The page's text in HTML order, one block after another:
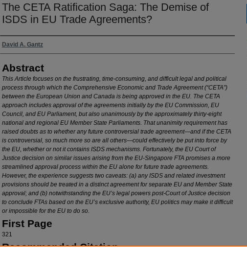
The CETA Ratification Saga: The Demise of
ISDS in EU Trade Agreements?
Authors
David A. Gantz
Abstract
This Article focuses on the frustrating, time-consuming, and difficult legal and political
process through which the Comprehensive Economic and Trade Agreement (“CETA”)
between the European Union and Canada is being approved in the EU. The CETA
approach includes approval of the agreements initially by the EU Commission, EU
Council, and EU Parliament, but also unanimously by the approximately thirty-eight
national and regional EU Member State Parliaments. That unanimity requirement has
raised doubts as to whether any future controversial trade agreement—and if the CETA
is controversial, so much more so are all others—could effectively be put into force by
the EU, whether or not it contains ISDS mechanisms. Fortunately, the EU Court of
Justice decision on similar issues arising from the EU-Singapore FTA promises a more
streamlined approval process within the EU alone for future trade agreements.
However, the experience suggests two caveats: (a) any ISDS and related investment
provisions should be treated in a distinct agreement for separate EU and Member State
approval; and (b) notwithstanding the EU’s legal powers post-Court of Justice decision
to conclude FTAs based on the EU’s exclusive authority, EU politics may make it difficult
or impossible for the EU to do so.
First Page
321
Recommended Citation